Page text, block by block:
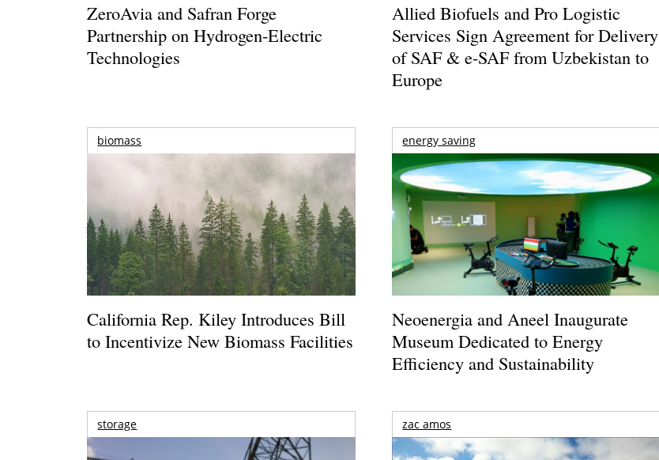
ZeroAvia and Safran Forge
Partnership on Hydrogen-Electric
Technologies
Allied Biofuels and Pro Logistic
Services Sign Agreement for Delivery
of SAF & e-SAF from Uzbekistan to
Europe
biomass
California Rep. Kiley Introduces Bill
to Incentivize New Biomass Facilities
energy saving
Neoenergia and Aneel Inaugurate
Museum Dedicated to Energy
Efficiency and Sustainability
storage zac amos